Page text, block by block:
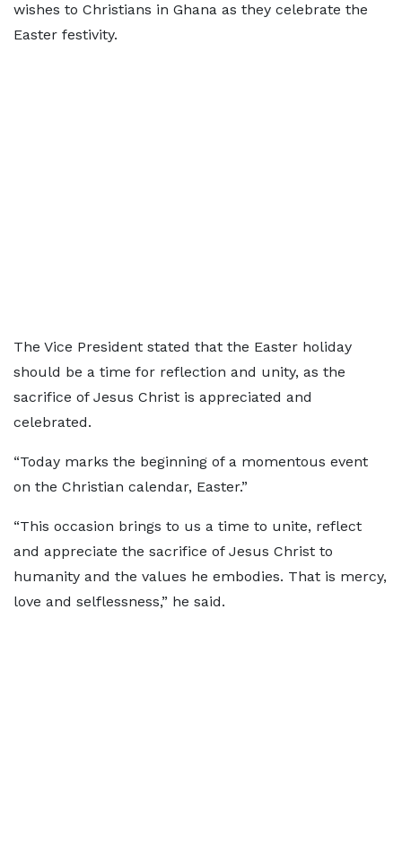
wishes to Christians in Ghana as they celebrate the
Easter festivity.
The Vice President stated that the Easter holiday
should be a time for reflection and unity, as the
sacrifice of Jesus Christ is appreciated and
celebrated.
“Today marks the beginning of a momentous event
on the Christian calendar, Easter.”
“This occasion brings to us a time to unite, reflect
and appreciate the sacrifice of Jesus Christ to
humanity and the values he embodies. That is mercy,
love and selflessness,” he said.